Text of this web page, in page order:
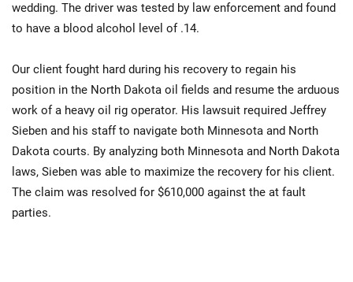
wedding. The driver was tested by law enforcement and found
to have a blood alcohol level of .14.
Our client fought hard during his recovery to regain his
position in the North Dakota oil fields and resume the arduous
work of a heavy oil rig operator. His lawsuit required Jeffrey
Sieben and his staff to navigate both Minnesota and North
Dakota courts. By analyzing both Minnesota and North Dakota
laws, Sieben was able to maximize the recovery for his client.
The claim was resolved for $610,000 against the at fault
parties.